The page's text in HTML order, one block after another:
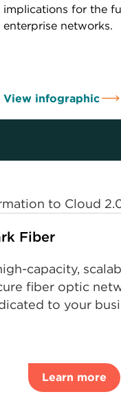
implications for the
enterprise networks.
View infographic
to Cloud
Fiber
capacity,
fiber optic
to your
Learn more